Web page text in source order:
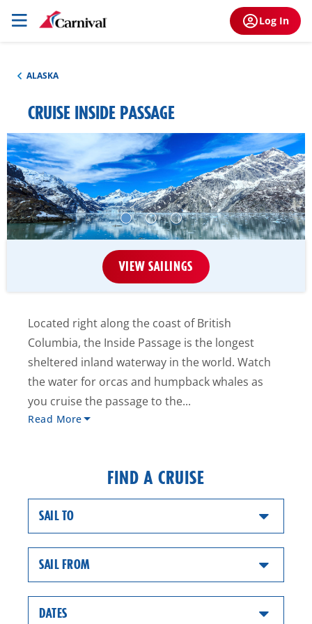
Log In
ALASKA
CRUISE INSIDE PASSAGE
VIEW SAILINGS
Located right along the coast of British
Columbia, the Inside Passage is the longest
sheltered inland waterway in the world. Watch
the water for orcas and humpback whales as
you cruise the passage to the...
Read More
FIND A CRUISE
SAIL TO
SAIL FROM
DATES